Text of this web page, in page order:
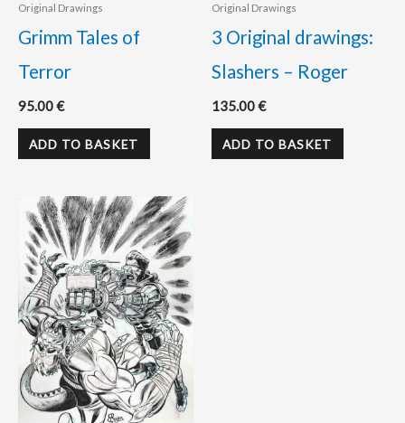
Original Drawings
Grimm Tales of
Terror
95.00€
ADD TO BASKET
Original Drawings
3 Original drawings:
Slashers – Roger
135.00€
ADD TO BASKET